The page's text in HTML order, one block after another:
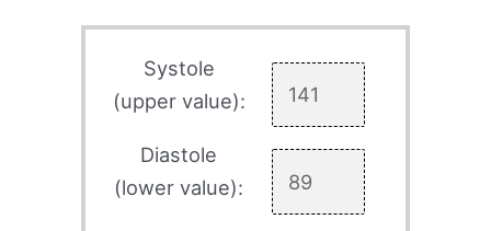
Systole
(upper value):
Diastole
(lower value):